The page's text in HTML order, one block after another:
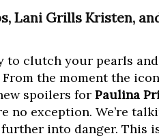
Lani Grills Kristen,
to clutch your pearls
the moment the
spoilers for Paulina
no exception. We’re
into danger. This